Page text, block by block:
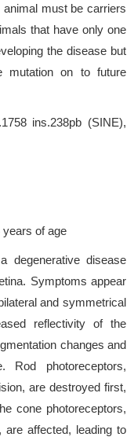
must be carriers
that have only one
the disease but
mutation on to future
ins.238pb (SINE),
years of age
degenerative disease
Symptoms appear
and symmetrical
reflectivity of the
changes and
Rod photoreceptors,
are destroyed first,
cone photoreceptors,
are affected, leading to